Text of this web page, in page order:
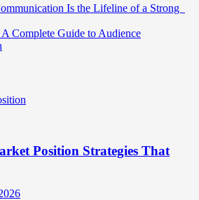
Is the Lifeline of a Strong
Complete Guide to Audience
Position Strategies That